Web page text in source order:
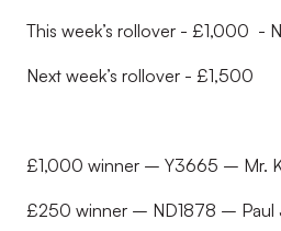
This week’s rollover - £1,000 -
Next week’s rollover - £1,500
£1,000 winner – Y3665 – Mr.
£250 winner – ND1878 – Paul